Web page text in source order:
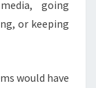
going
or keeping
would have